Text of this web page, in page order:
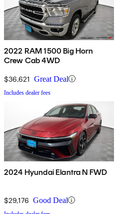
2022 RAM 1500 Big Horn
Crew Cab 4WD
$36,621 Great Deal
Includes dealer fees
2024 Hyundai Elantra N FWD
$29,176 Good Deal